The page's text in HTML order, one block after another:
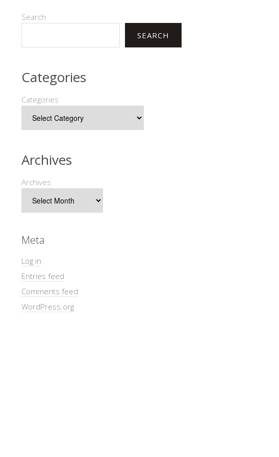
Search
SEARCH
Categories
Categories
Archives
Archives
Meta
Log in
Entries feed
Comments feed
WordPress.org